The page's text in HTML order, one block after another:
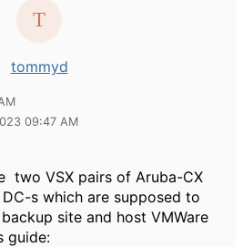
tommyd
09:47 AM
two VSX pairs of Aruba-CX
s which are supposed to
site and host VMWare
guide: